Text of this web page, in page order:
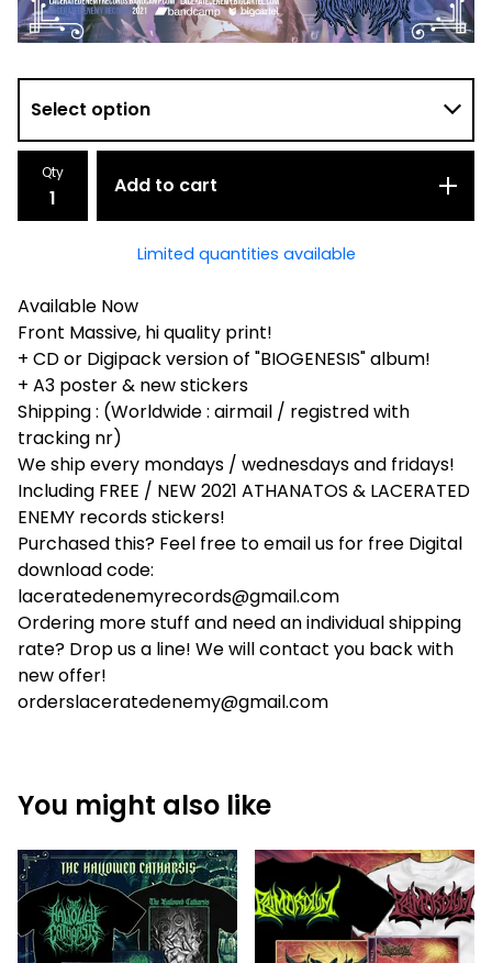
Qty
Add to cart
Limited quantities available
Available Now
Front Massive, hi quality print!
+ CD or Digipack version of "BIOGENESIS" album!
+ A3 poster & new stickers
Shipping : (Worldwide : airmail / registred with
tracking nr)
We ship every mondays / wednesdays and fridays!
Including FREE / NEW 2021 ATHANATOS & LACERATED
ENEMY records stickers!
Purchased this? Feel free to email us for free Digital
download code:
laceratedenemyrecords@gmail.com
Ordering more stuff and need an individual shipping
rate? Drop us a line! We will contact you back with
new offer!
orderslaceratedenemy@gmail.com
You might also like